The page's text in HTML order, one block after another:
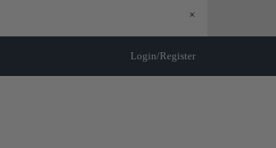
×
Login/Register